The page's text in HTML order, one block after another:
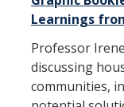
Contact Us
Learnings
Professor
discussing
communities,